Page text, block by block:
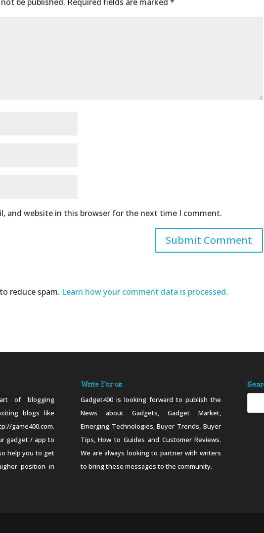
and website in this browser for the next time I comment.
reduce spam. Learn how your comment data is processed.
of blogging
blogs like
game400.com.
gadget / app to
help you to get
position in
Write For us
Gadget400 is looking forward to publish the
News about Gadgets, Gadget Market,
Emerging Technologies, Buyer Trends, Buyer
Tips, How to Guides and Customer Reviews.
We are always looking to partner with writers
to bring these messages to the community.